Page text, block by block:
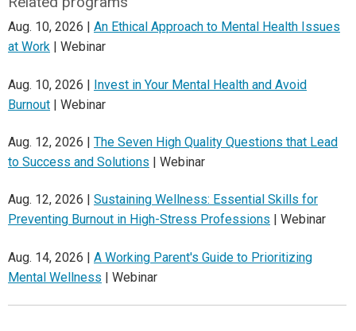
Aug. 10, 2026 | An Ethical Approach to Mental Health Issues
at Work | Webinar
Aug. 10, 2026 | Invest in Your Mental Health and Avoid
Burnout | Webinar
Aug. 12, 2026 | The Seven High Quality Questions that Lead
to Success and Solutions | Webinar
Aug. 12, 2026 | Sustaining Wellness: Essential Skills for
Preventing Burnout in High-Stress Professions | Webinar
Aug. 14, 2026 | A Working Parent's Guide to Prioritizing
Mental Wellness | Webinar